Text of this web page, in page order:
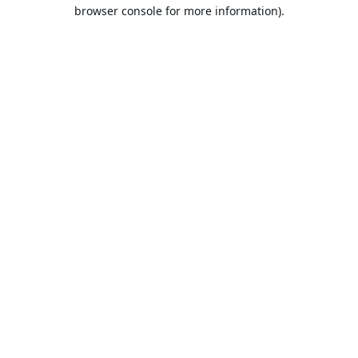
browser console for more information).